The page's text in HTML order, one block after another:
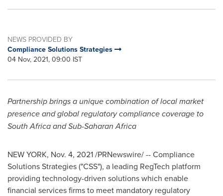
NEWS PROVIDED BY
Compliance Solutions Strategies
04 Nov, 2021, 09:00 IST
Partnership brings a unique combination of local market
presence and global regulatory compliance coverage to
South Africaand Sub-Saharan Africa
NEW YORK, Nov. 4, 2021/PRNewswire/ -- Compliance
Solutions Strategies ("CSS"), a leading RegTech platform
providing technology-driven solutions which enable
financial services firms to meet mandatory regulatory